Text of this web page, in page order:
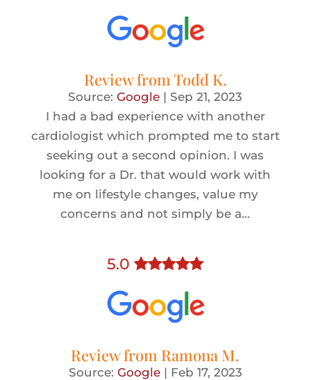
Review fromTodd K.
Source:Google | Sep 21, 2023
I had a bad experience with another
cardiologist which prompted me to start
seeking out a second opinion. I was
looking for a Dr. that would work with
me on lifestyle changes, value my
concerns and not simply be a...
5.0
Review from Ramona M.
Source: Google| Feb 17, 2023